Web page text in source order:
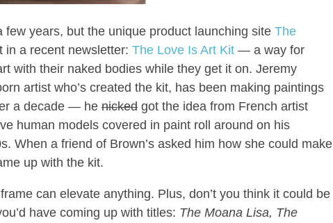
few years, but the unique product launching site The
a recent newsletter: The Love Is Art Kit— a way for
with their naked bodies while they get it on. Jeremy
artist who’s created the kit, has been making paintings
a decade — he nickedgot the idea from French artist
human models covered in paint roll around on his
When a friend of Brown’s asked him how she could make
up with the kit.
can elevate anything. Plus, don’t you think it could be
have coming up with titles: The Moana Lisa, The